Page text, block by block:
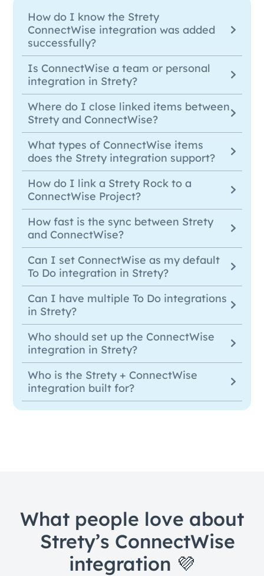
How do I know the Strety
ConnectWise integration was added
successfully?
Is ConnectWise a team or personal
integration in Strety?
Where do I close linked items between
Strety and ConnectWise?
What types of ConnectWise items
does the Strety integration support?
How do I link a Strety Rock to a
ConnectWise Project?
How fast is the sync between Strety
and ConnectWise?
Can I set ConnectWise as my default
To Do integration in Strety?
Can I have multiple To Do integrations
in Strety?
Who should set up the ConnectWise
integration in Strety?
Who is the Strety + ConnectWise
integration built for?
What people love about
Strety’s ConnectWise
integration 💜